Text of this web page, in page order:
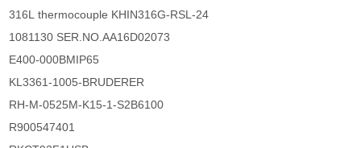
316L thermocouple KHIN316G-RSL-24
1081130 SER.NO.AA16D02073
E400-000BMIP65
KL3361-1005-BRUDERER
RH-M-0525M-K15-1-S2B6100
R900547401